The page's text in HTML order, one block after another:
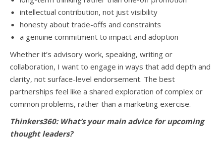
intellectual contribution, not just visibility
honesty about trade-offs and constraints
a genuine commitment to impact and adoption
Whether it’s advisory work, speaking, writing or
collaboration, I want to engage in ways that add depth and
clarity, not surface-level endorsement. The best
partnerships feel like a shared exploration of complex or
common problems, rather than a marketing exercise.
Thinkers360: What’s your main advice for upcoming
thought leaders?